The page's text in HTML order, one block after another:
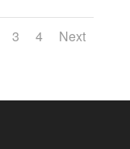
3 4 Next